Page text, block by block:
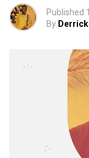
Published
By